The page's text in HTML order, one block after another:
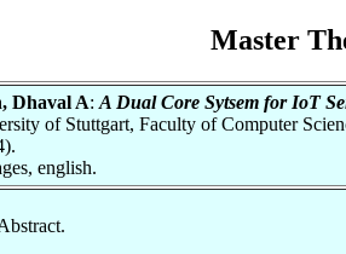
Master
Dhaval A: A Dual Core Sytsem for IoT
of Stuttgart, Faculty of Computer
english.